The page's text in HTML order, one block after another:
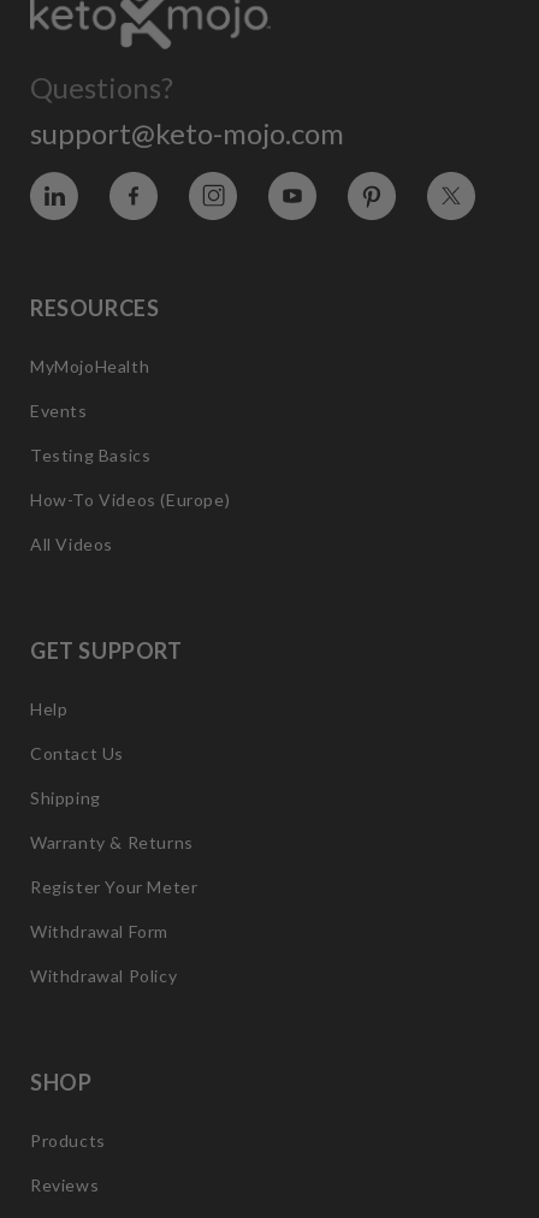
Questions?
support@keto-mojo.com
Vimeo Facebook InstagramYouTube Pinterest Twitter
RESOURCES
MyMojoHealth
Events
Testing Basics
How-To Videos (Europe)
All Videos
GET SUPPORT
Help
Contact Us
Shipping
Warranty & Returns
Register Your Meter
Withdrawal Form
Withdrawal Policy
SHOP
Products
Reviews